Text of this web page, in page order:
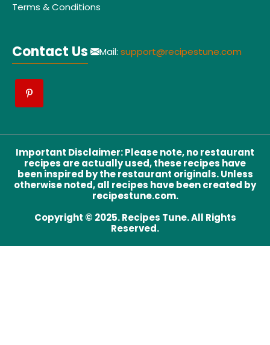
Terms & Conditions
Contact Us Mail: support@recipestune.com
Important Disclaimer:Please note, no restaurant
recipes are actually used, these recipes have
been inspired by the restaurant originals. Unless
otherwise noted, all recipes have been created by
recipestune.com.
Copyright © 2025. Recipes Tune. All Rights
Reserved.